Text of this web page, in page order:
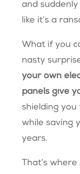
and suddenly
like it’s a
What if you
nasty
your own
panels give
shielding
while saving
years.
That’s where